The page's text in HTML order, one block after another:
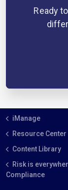
Ready
iManage
Resource Center
Content Library
Risk is
Compliance